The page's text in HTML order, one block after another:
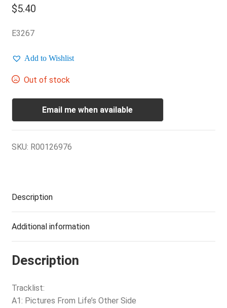
$5.40
E3267
Add to Wishlist
Out of stock
Email me when available
SKU: R00126976
Description
Additional information
Description
Tracklist:
A1: Pictures From Life’s Other Side